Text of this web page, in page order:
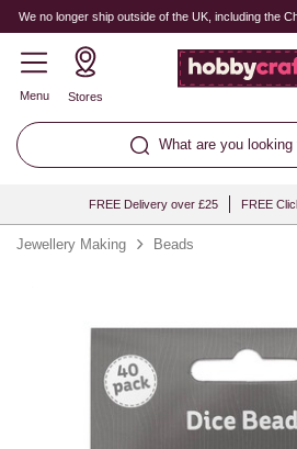
We no longer ship outside of the UK, including the
Menu Stores
What are you looking
FREE Delivery over £25 FREE
Jewellery Making Beads
Quantity